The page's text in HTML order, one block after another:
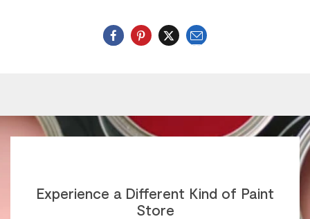
Email
Experience a Different Kind of Paint
Store